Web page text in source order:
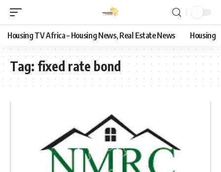
Housing TV Africa – Housing News, Real Estate News Housing
Tag: fixed rate bond